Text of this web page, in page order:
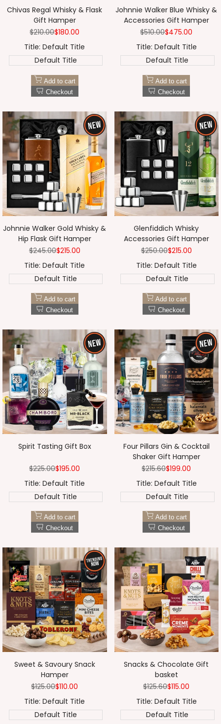
Chivas Regal Whisky & Flask
Gift Hamper
Regular
$210.00Sale
$180.00
Title: Default Title
Default Title
Add to cart
Checkout
Johnnie Walker Blue Whisky &
Accessories Gift Hamper
Regular
$510.00Sale
$475.00
Title: Default Title
Default Title
Add to cart
Checkout
Johnnie Walker Gold Whisky &
Hip Flask Gift Hamper
Regular
$245.00Sale
$215.00
Title: Default Title
Default Title
Add to cart
Checkout
Glenfiddich Whisky
Accessories Gift Hamper
Regular
$250.00Sale
$215.00
Title: Default Title
Default Title
Add to cart
Checkout
Spirit Tasting Gift Box
Regular
$225.00Sale
$195.00
Title: Default Title
Default Title
Add to cart
Checkout
Four Pillars Gin & Cocktail
Shaker Gift Hamper
Regular
$215.60Sale
$199.00
Title: Default Title
Default Title
Add to cart
Checkout
Sweet & Savoury Snack
Hamper
Regular
$125.00Sale
$110.00
Title: Default Title
Default Title
Snacks & Chocolate Gift
basket
Regular
$125.60Sale
$115.00
Title: Default Title
Default Title